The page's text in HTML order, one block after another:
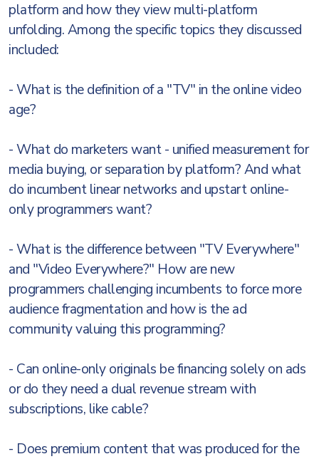
platform and how they view multi-platform
unfolding. Among the specific topics they discussed
included:
- What is the definition of a "TV" in the online video
age?
- What do marketers want - unified measurement for
media buying, or separation by platform? And what
do incumbent linear networks and upstart online-
only programmers want?
- What is the difference between "TV Everywhere"
and "Video Everywhere?" How are new
programmers challenging incumbents to force more
audience fragmentation and how is the ad
community valuing this programming?
- Can online-only originals be financing solely on ads
or do they need a dual revenue stream with
subscriptions, like cable?
- Does premium content that was produced for the